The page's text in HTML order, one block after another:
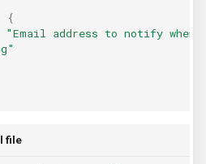
{
"Email address to notify when
file